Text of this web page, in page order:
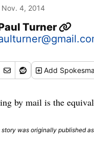
Nov. 4, 2014
Turner
Add
by mail is the
story was originally published